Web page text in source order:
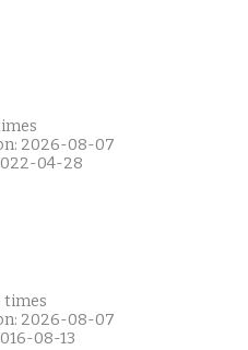
2026-08-07
04-28
times
2026-08-07
08-13